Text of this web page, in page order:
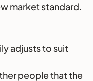
market standard.
adjusts to suit
people that the